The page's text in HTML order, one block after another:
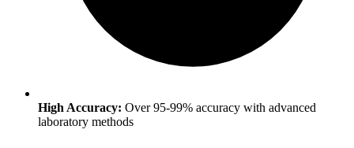
High Accuracy: Over 95-99% accuracy with advanced
laboratory methods